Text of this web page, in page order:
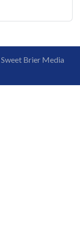
Sweet Brier Media